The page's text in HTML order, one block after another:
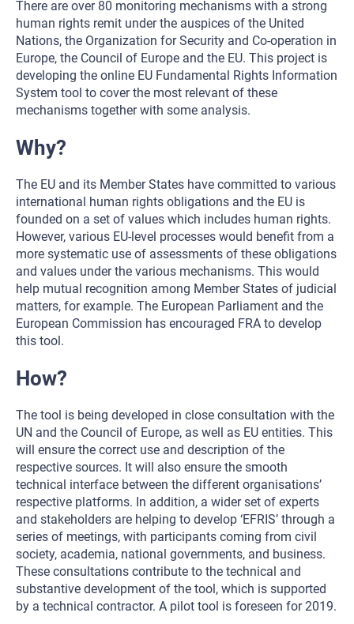
There are over 80 monitoring mechanisms with a strong
human rights remit under the auspices of the United
Nations, the Organization for Security and Co-operation in
Europe, the Council of Europe and the EU. This project is
developing the online EU Fundamental Rights Information
System tool to cover the most relevant of these
mechanisms together with some analysis.
Why?
The EU and its Member States have committed to various
international human rights obligations and the EU is
founded on a set of values which includes human rights.
However, various EU-level processes would benefit from a
more systematic use of assessments of these obligations
and values under the various mechanisms. This would
help mutual recognition among Member States of judicial
matters, for example. The European Parliament and the
European Commission has encouraged FRA to develop
this tool.
How?
The tool is being developed in close consultation with the
UN and the Council of Europe, as well as EU entities. This
will ensure the correct use and description of the
respective sources. It will also ensure the smooth
technical interface between the different organisations’
respective platforms. In addition, a wider set of experts
and stakeholders are helping to develop ‘EFRIS’ through a
series of meetings, with participants coming from civil
society, academia, national governments, and business.
These consultations contribute to the technical and
substantive development of the tool, which is supported
by a technical contractor. A pilot tool is foreseen for 2019.